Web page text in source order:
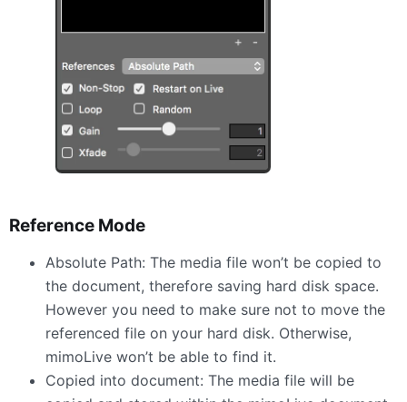
Reference Mode
Absolute Path: The media file won’t be copied to
the document, therefore saving hard disk space.
However you need to make sure not to move the
referenced file on your hard disk. Otherwise,
mimoLive won’t be able to find it.
Copied into document: The media file will be